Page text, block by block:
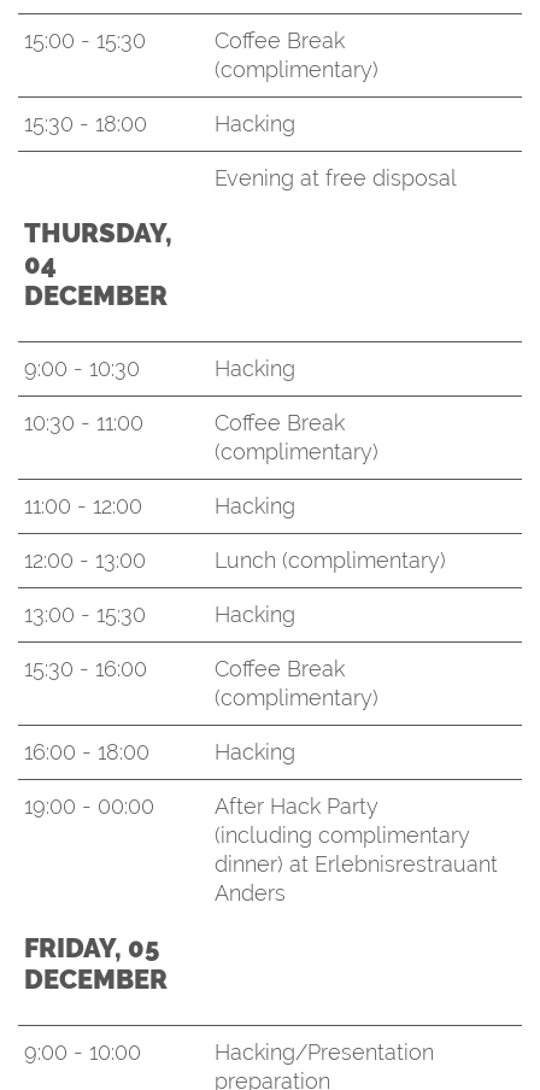
15:00 - 15:30
Coffee Break
(complimentary)
15:30 - 18:00 Hacking
Evening at free disposal
THURSDAY,
04
DECEMBER
9:00 - 10:30 Hacking
10:30 - 11:00
Coffee Break
(complimentary)
11:00 - 12:00 Hacking
12:00 - 13:00 Lunch (complimentary)
13:00 - 15:30 Hacking
15:30 - 16:00
Coffee Break
(complimentary)
16:00 - 18:00 Hacking
19:00 - 00:00
After Hack Party
(including complimentary
dinner) at Erlebnisrestrauant
Anders
FRIDAY, 05
DECEMBER
9:00 - 10:00
Hacking/Presentation
preparation